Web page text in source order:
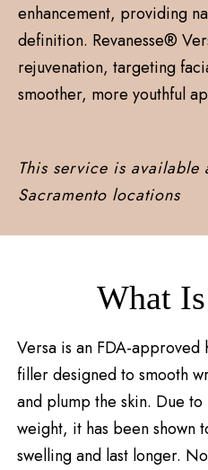
enhancement, providing
definition. Revanesse®
rejuvenation, targeting
smoother, more youthful
This service is available
Sacramento locations
What
Versa is an FDA-
filler designed to smooth
and plump the skin. Due
weight, it has been shown
swelling and last longer.